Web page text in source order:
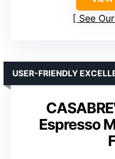
See
Espresso
USER-FRIENDLY